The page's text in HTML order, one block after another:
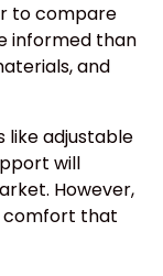
to compare
informed than
and
like adjustable
will
However,
comfort that